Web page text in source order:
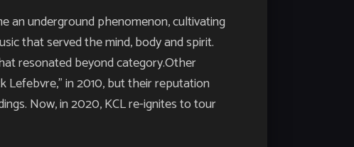
an underground phenomenon, cultivating
that served the mind, body and spirit.
resonated beyond category.Other
in 2010, but their reputation
Now, in 2020, KCL re-ignites to tour